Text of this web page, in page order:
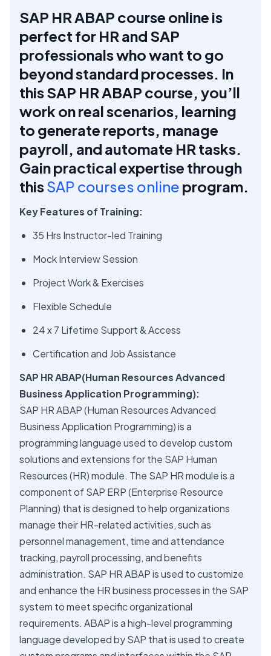
SAP HR ABAP course online is
perfect for HR and SAP
professionals who want to go
beyond standard processes. In
this SAP HR ABAP course, you’ll
work on real scenarios, learning
to generate reports, manage
payroll, and automate HR tasks.
Gain practical expertise through
thisSAP courses online program.
Key Features of Training:
35 Hrs Instructor-led Training
Mock Interview Session
Project Work & Exercises
Flexible Schedule
24 x 7 Lifetime Support & Access
Certification and Job Assistance
SAP HR ABAP(Human Resources Advanced
Business Application Programming):
SAP HR ABAP (Human Resources Advanced
Business Application Programming) is a
programming language used to develop custom
solutions and extensions for the SAP Human
Resources (HR) module. The SAP HR module is a
component of SAP ERP (Enterprise Resource
Planning) that is designed to help organizations
manage their HR-related activities, such as
personnel management, time and attendance
tracking, payroll processing, and benefits
administration. SAP HR ABAP is used to customize
and enhance the HR business processes in the SAP
system to meet specific organizational
requirements. ABAP is a high-level programming
language developed by SAP that is used to create